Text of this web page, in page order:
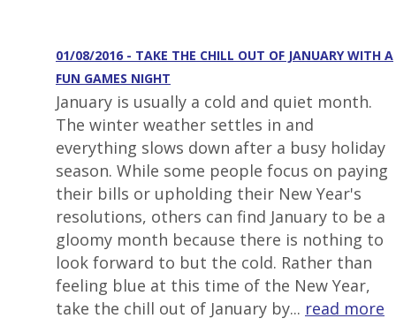
01/08/2016 - TAKE THE CHILL OUT OF JANUARY WITH A
FUN GAMES NIGHT
January is usually a cold and quiet month.
The winter weather settles in and
everything slows down after a busy holiday
season. While some people focus on paying
their bills or upholding their New Year's
resolutions, others can find January to be a
gloomy month because there is nothing to
look forward to but the cold. Rather than
feeling blue at this time of the New Year,
take the chill out of January by... read more